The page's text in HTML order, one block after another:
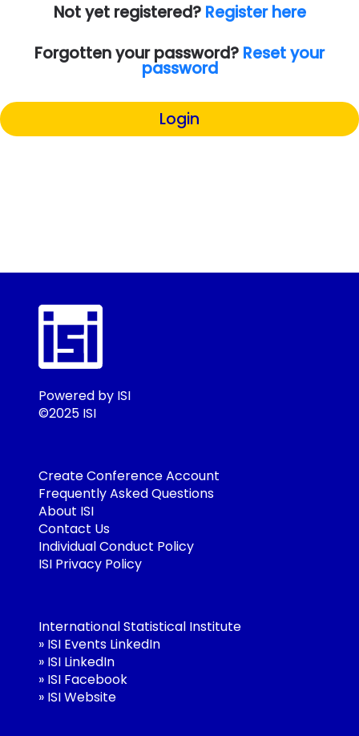
Not yet registered? Register here
Forgotten your password? Reset your
password
Powered by ISI
©2025 ISI
Create Conference Account
Frequently Asked Questions
About ISI
Contact Us
Individual Conduct Policy
ISI Privacy Policy
International Statistical Institute
» ISI Events LinkedIn
» ISI LinkedIn
» ISI Facebook
» ISI Website